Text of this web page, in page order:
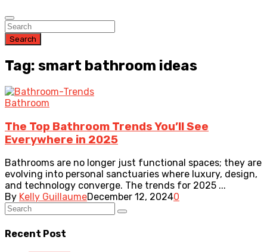
Search
Tag: smart bathroom ideas
Bathroom
The Top Bathroom Trends You’ll See
Everywhere in 2025
Bathrooms are no longer just functional spaces; they are
evolving into personal sanctuaries where luxury, design,
and technology converge. The trends for 2025 ...
By Kelly GuillaumeDecember 12, 20240
Recent Post